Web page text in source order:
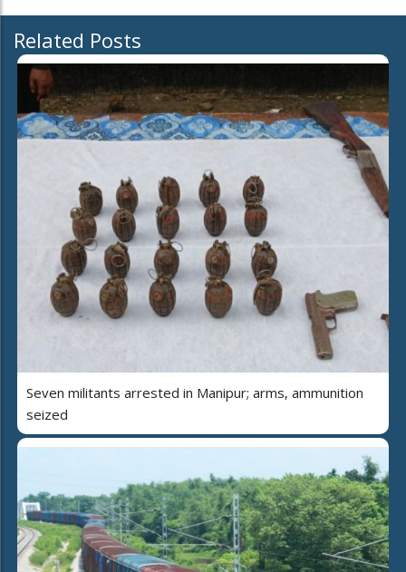
Related Posts
Seven militants arrested in Manipur; arms, ammunition
seized